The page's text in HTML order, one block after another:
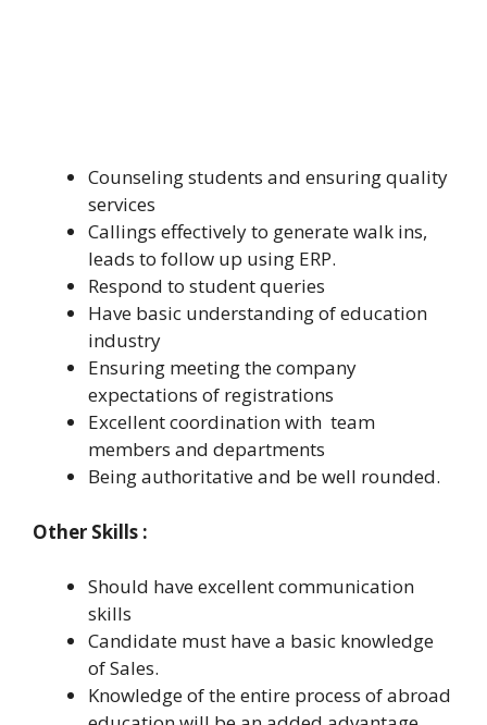
Counseling students and ensuring quality
services
Callings effectively to generate walk ins,
leads to follow up using ERP.
Respond to student queries
Have basic understanding of education
industry
Ensuring meeting the company
expectations of registrations
Excellent coordination with team
members and departments
Being authoritative and be well rounded.
Other Skills :
Should have excellent communication
skills
Candidate must have a basic knowledge
of Sales.
Knowledge of the entire process of abroad